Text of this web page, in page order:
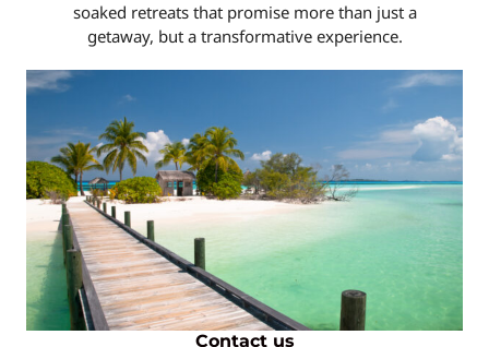
soaked retreats that promise more than just a
getaway, but a transformative experience.
Contact us